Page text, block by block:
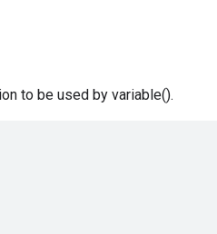
to be used by variable().